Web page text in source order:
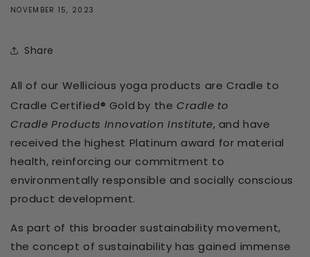
NOVEMBER 15, 2023
Share
All of our Wellicious yoga products are Cradle to
Cradle Certified® Gold by the Cradle to
Cradle Products Innovation Institute, and have
received the highest Platinum award for material
health, reinforcing our commitment to
environmentally responsible and socially conscious
product development.
As part of this broader sustainability movement,
the concept of sustainability has gained immense